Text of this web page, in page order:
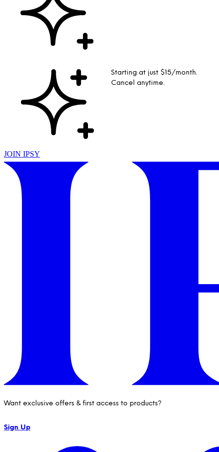
Starting at just $15/month.
Cancel anytime.
JOIN IPSY
Want exclusive offers & first access to products?
Sign Up